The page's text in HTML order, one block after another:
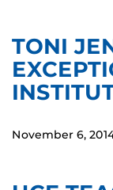
TONI
November 6,